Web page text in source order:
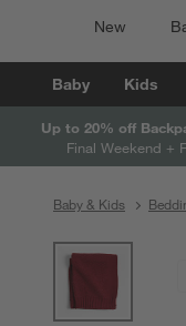
New
Baby Kids
Up to 20% off
Final Weekend +
Baby & Kids